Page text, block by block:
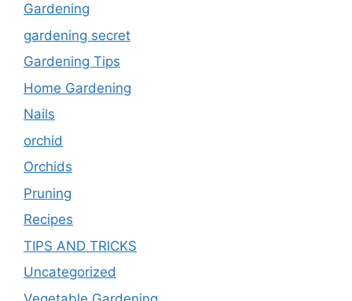
Gardening
gardening secret
Gardening Tips
Home Gardening
Nails
orchid
Orchids
Pruning
Recipes
TIPS AND TRICKS
Uncategorized